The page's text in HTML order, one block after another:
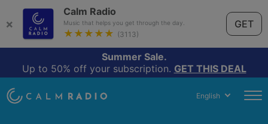
×
Calm Radio
Music that helps you get through the day.
★★★★★ (3113)
GET
Summer Sale.
Up to 50% off your subscription. GET THIS DEAL
English